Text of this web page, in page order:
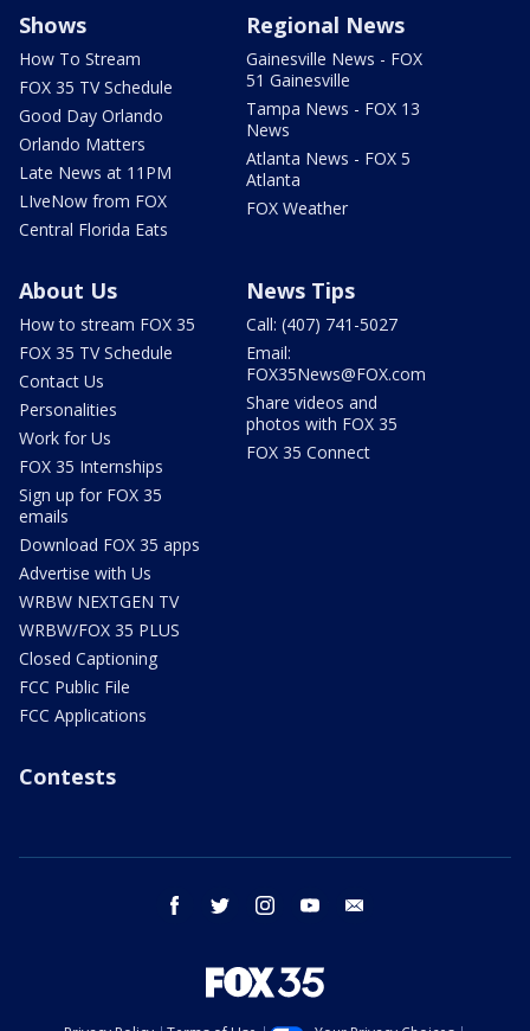
Shows
How To Stream
FOX 35 TV Schedule
Good Day Orlando
Orlando Matters
Late News at 11PM
LIveNow from FOX
Central Florida Eats
Regional News
Gainesville News - FOX
51 Gainesville
Tampa News - FOX 13
News
Atlanta News - FOX 5
Atlanta
FOX Weather
About Us
How to stream FOX 35
FOX 35 TV Schedule
Contact Us
Personalities
Work for Us
FOX 35 Internships
Sign up for FOX 35
emails
Download FOX 35 apps
Advertise with Us
WRBW NEXTGEN TV
WRBW/FOX 35 PLUS
Closed Captioning
FCC Public File
FCC Applications
News Tips
Call: (407) 741-5027
Email:
FOX35News@FOX.com
Share videos and
photos with FOX 35
FOX 35 Connect
Contests
facebook twitter instagram youtube